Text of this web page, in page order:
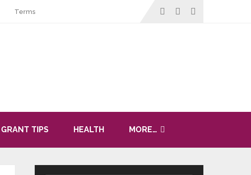
Terms
GRANT TIPS HEALTH MORE…